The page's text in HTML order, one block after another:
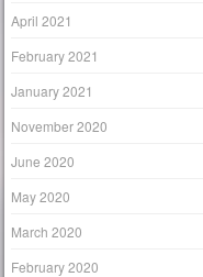
April 2021
February 2021
January 2021
November 2020
June 2020
May 2020
March 2020
February 2020